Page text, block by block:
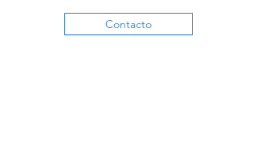
Contacto